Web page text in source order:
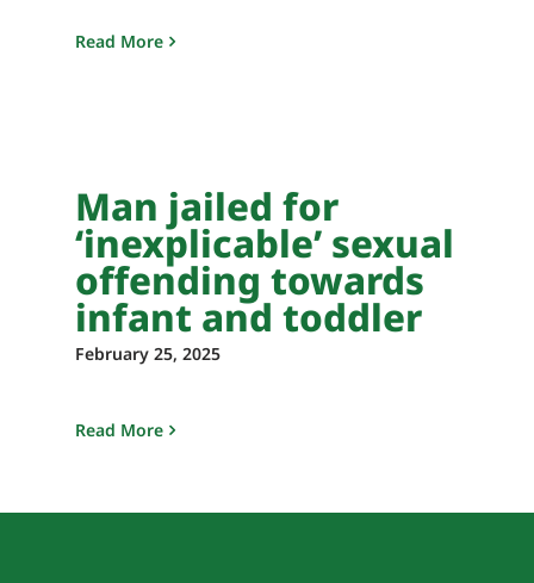
Read More
Man jailed for
‘inexplicable’ sexual
offending towards
infant and toddler
February 25, 2025
Read More